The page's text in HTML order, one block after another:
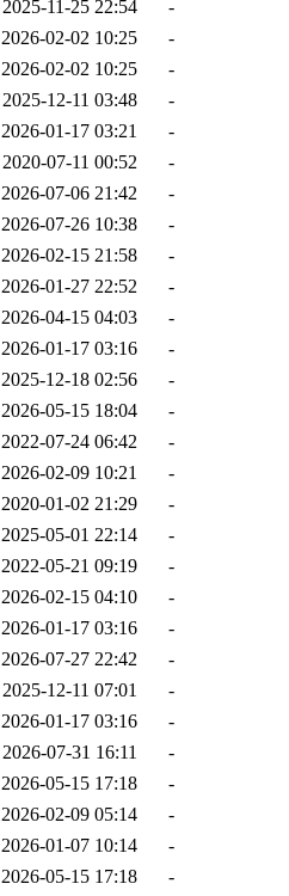
2025-11-25 22:54
-
2026-02-02 10:25
-
2026-02-02 10:25
-
2025-12-11 03:48
-
2026-01-17 03:21
-
2020-07-11 00:52
-
2026-07-06 21:42
-
2026-07-26 10:38
-
2026-02-15 21:58
-
2026-01-27 22:52
-
2026-04-15 04:03
-
2026-01-17 03:16
-
2025-12-18 02:56
-
2026-05-15 18:04
-
2022-07-24 06:42
-
2026-02-09 10:21
-
2020-01-02 21:29
-
2025-05-01 22:14
-
2022-05-21 09:19
-
2026-02-15 04:10
-
2026-01-17 03:16
-
2026-07-27 22:42
-
2025-12-11 07:01
-
2026-01-17 03:16
-
2026-07-31 16:11
-
2026-05-15 17:18
-
2026-02-09 05:14
-
2026-01-07 10:14
-
2026-05-15 17:18
-